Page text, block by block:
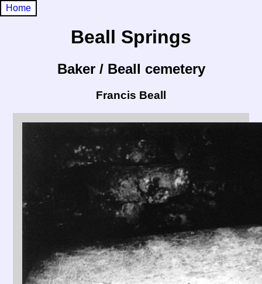
Beall Springs
Baker / Beall cemetery
Francis Beall
Home